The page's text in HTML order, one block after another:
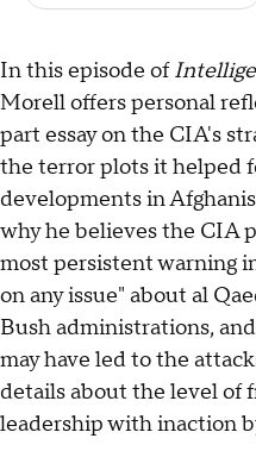
In this episode of
Morell offers personal
part essay on the CIA's
the terror plots it helped
developments in
why he believes the CIA
most persistent warning
on any issue" about al
Bush administrations,
may have led to the
details about the level of
leadership with inaction